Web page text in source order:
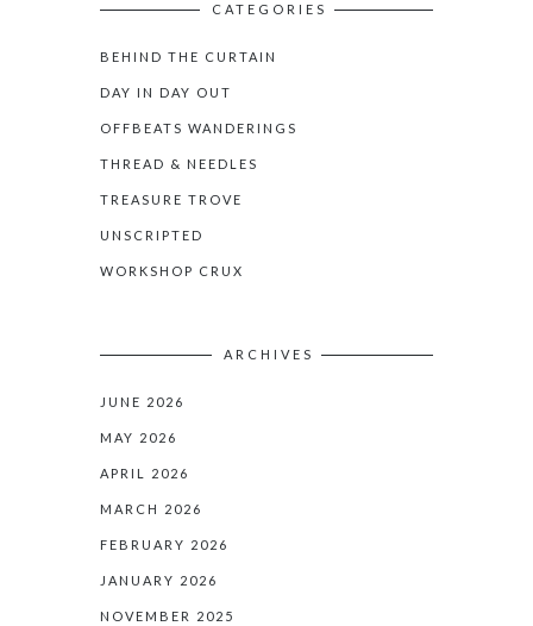
CATEGORIES
BEHIND THE CURTAIN
DAY IN DAY OUT
OFFBEATS WANDERINGS
THREAD & NEEDLES
TREASURE TROVE
UNSCRIPTED
WORKSHOP CRUX
ARCHIVES
JUNE 2026
MAY 2026
APRIL 2026
MARCH 2026
FEBRUARY 2026
JANUARY 2026
NOVEMBER 2025